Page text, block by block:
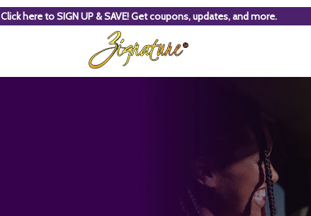
Click here to SIGN UP & SAVE! Get coupons, updates, and more.